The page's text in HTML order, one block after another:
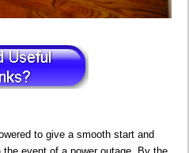
to give a smooth start and